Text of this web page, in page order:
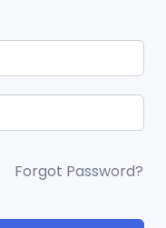
Forgot Password?